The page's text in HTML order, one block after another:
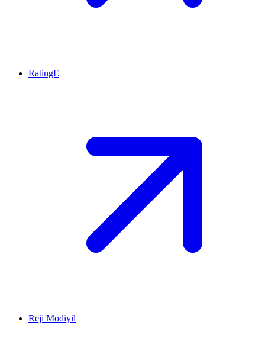
RatingE
Reji Modiyil